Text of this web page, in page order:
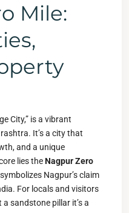
Mile:
City,” is a vibrant
It’s a city that
and a unique
lies theNagpur Zero
Nagpur’s claim
For locals and visitors
sandstone pillar it’s a